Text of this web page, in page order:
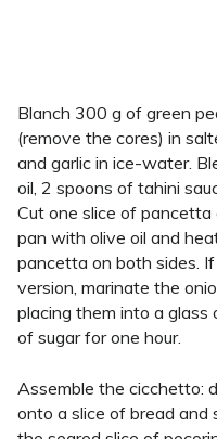
Blanch 300 g of green
(remove the cores) in
and garlic in ice-water.
oil, 2 spoons of tahini
Cut one slice of pancetta
pan with olive oil and
pancetta on both sides.
version, marinate the
placing them into a
of sugar for one hour.
Assemble the cicchetto:
onto a slice of bread and